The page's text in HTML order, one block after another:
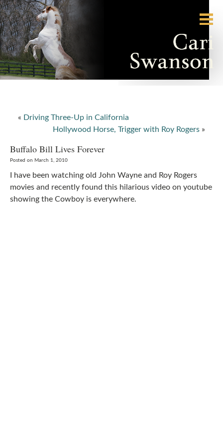
« Driving Three-Up in California
Hollywood Horse, Trigger with Roy Rogers »
Buffalo Bill Lives Forever
Posted on March 1, 2010
I have been watching old John Wayne and Roy Rogers
movies and recently found this hilarious video on youtube
showing the Cowboy is everywhere.